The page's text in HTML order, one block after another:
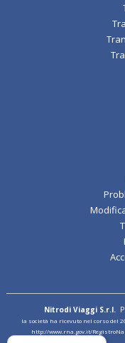
Nitrodi Viaggi S.r.l.
la società ha ricevuto nel corso del
http://www.rna.gov.it/